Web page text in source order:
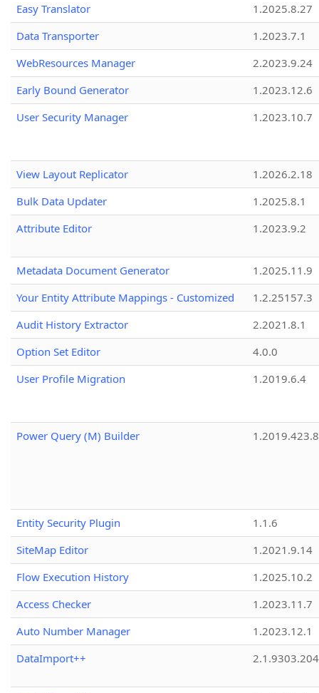
Easy Translator
1.2025.8.27
Data Transporter
1.2023.7.1
WebResources Manager
2.2023.9.24
Early Bound Generator
1.2023.12.6
User Security Manager
1.2023.10.7
View Layout Replicator
1.2026.2.18
Bulk Data Updater
1.2025.8.1
Attribute Editor
1.2023.9.2
Metadata Document Generator
1.2025.11.9
Your Entity Attribute Mappings - Customized
1.2.25157.3
Audit History Extractor
2.2021.8.1
Option Set Editor
4.0.0
User Profile Migration
1.2019.6.4
Power Query (M) Builder 1.2019.423.8
Entity Security Plugin
1.1.6
SiteMap Editor
1.2021.9.14
Flow Execution History
1.2025.10.2
Access Checker
1.2023.11.7
Auto Number Manager
1.2023.12.1
DataImport++